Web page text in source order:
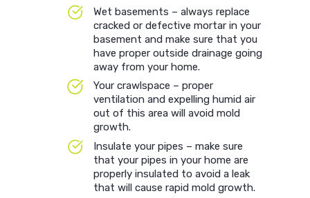
Wet basements – always replace
cracked or defective mortar in your
basement and make sure that you
have proper outside drainage going
away from your home.
Your crawlspace – proper
ventilation and expelling humid air
out of this area will avoid mold
growth.
Insulate your pipes – make sure
that your pipes in your home are
properly insulated to avoid a leak
that will cause rapid mold growth.